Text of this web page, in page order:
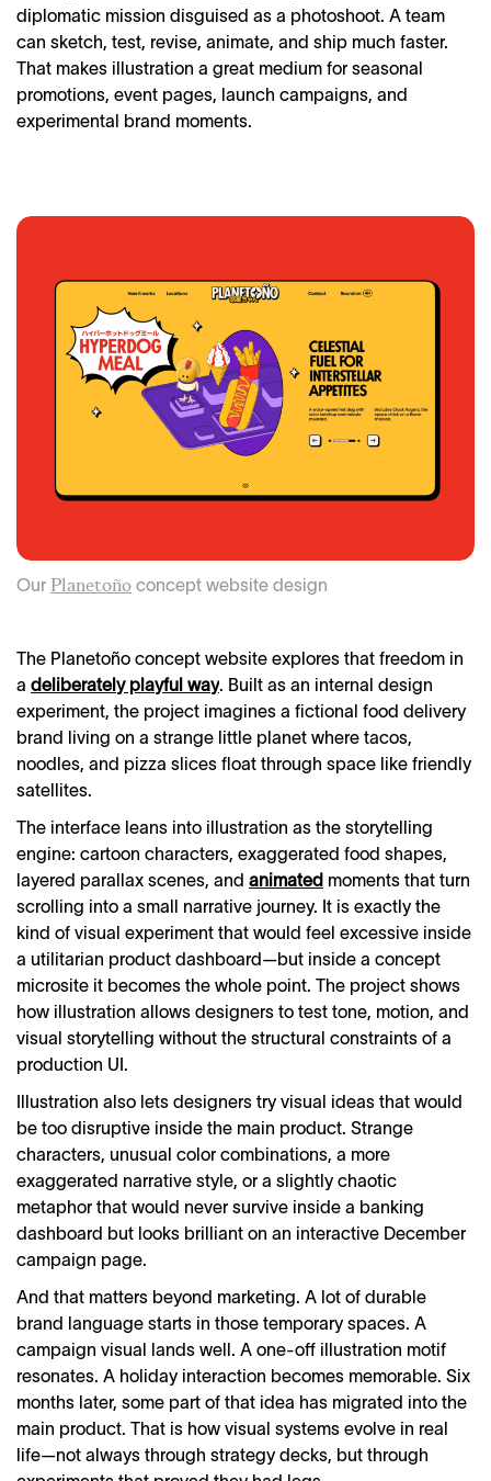
diplomatic mission disguised as a photoshoot. A team
can sketch, test, revise, animate, and ship much faster.
That makes illustration a great medium for seasonal
promotions, event pages, launch campaigns, and
experimental brand moments.
Our Planetoño concept website design
The Planetoño concept website explores that freedom in
a deliberately playful way . Built as an internal design
experiment, the project imagines a fictional food delivery
brand living on a strange little planet where tacos,
noodles, and pizza slices float through space like friendly
satellites.
The interface leans into illustration as the storytelling
engine: cartoon characters, exaggerated food shapes,
layered parallax scenes, and animated moments that turn
scrolling into a small narrative journey. It is exactly the
kind of visual experiment that would feel excessive inside
a utilitarian product dashboard—but inside a concept
microsite it becomes the whole point. The project shows
how illustration allows designers to test tone, motion, and
visual storytelling without the structural constraints of a
production UI.
Illustration also lets designers try visual ideas that would
be too disruptive inside the main product. Strange
characters, unusual color combinations, a more
exaggerated narrative style, or a slightly chaotic
metaphor that would never survive inside a banking
dashboard but looks brilliant on an interactive December
campaign page.
And that matters beyond marketing. A lot of durable
brand language starts in those temporary spaces. A
campaign visual lands well. A one-off illustration motif
resonates. A holiday interaction becomes memorable. Six
months later, some part of that idea has migrated into the
main product. That is how visual systems evolve in real
life—not always through strategy decks, but through